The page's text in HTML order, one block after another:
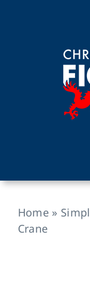
Home
Martial Arts
Home »
Crane